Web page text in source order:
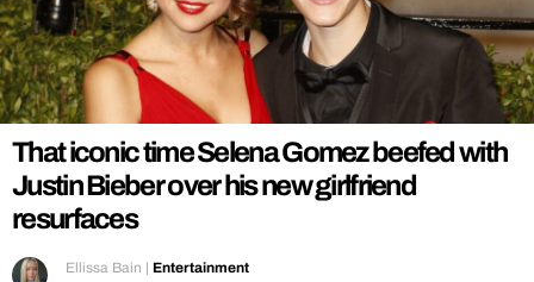
That iconic time Selena Gomez beefed with
Justin Bieber over his new girlfriend
resurfaces
Ellissa Bain | Entertainment